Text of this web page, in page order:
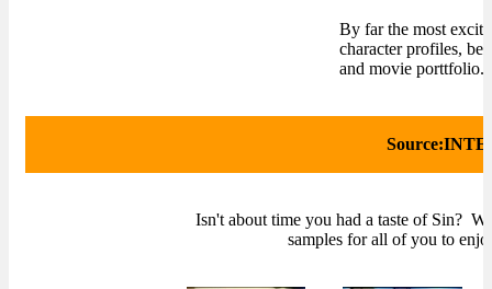
By far the most
character profiles,
and movie porttfolio.
Isn't about time you had a taste of Sin?
samples for all of you to